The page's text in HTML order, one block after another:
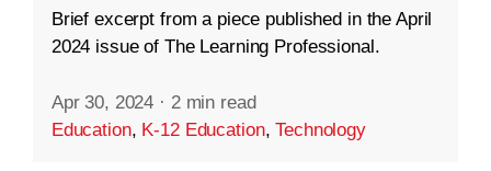
Brief excerpt from a piece published in the April
2024 issue of The Learning Professional.
Apr 30, 2024 · 2 min read
Education, K-12 Education,Technology